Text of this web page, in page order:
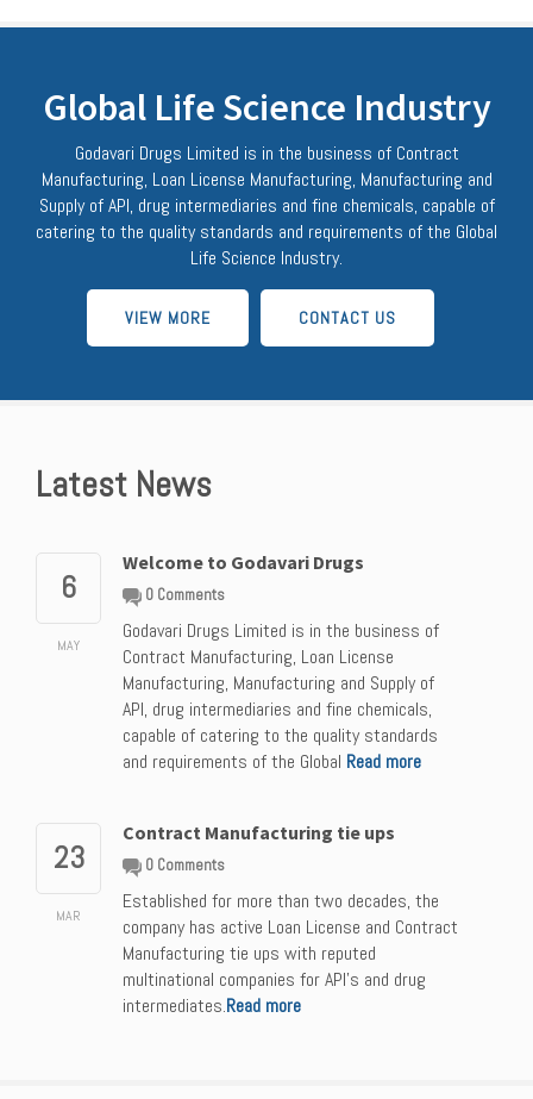
Global Life Science Industry
Godavari Drugs Limited is in the business of Contract
Manufacturing, Loan License Manufacturing, Manufacturing and
Supply of API, drug intermediaries and fine chemicals, capable of
catering to the quality standards and requirements of the Global
Life Science Industry.
VIEW MORE CONTACT US
Latest News
6
MAY
Welcome to Godavari Drugs
0 Comments
Godavari Drugs Limited is in the business of
Contract Manufacturing, Loan License
Manufacturing, Manufacturing and Supply of
API, drug intermediaries and fine chemicals,
capable of catering to the quality standards
and requirements of the Global Read more
23
MAR
Contract Manufacturing tie ups
0 Comments
Established for more than two decades, the
company has active Loan License and Contract
Manufacturing tie ups with reputed
multinational companies for API’s and drug
intermediates.Read more